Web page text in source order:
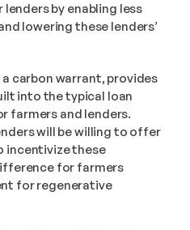
by enabling less
lowering these lenders’
carbon warrant, provides
into the typical loan
farmers and lenders.
will be willing to offer
incentivize these
for farmers
for regenerative